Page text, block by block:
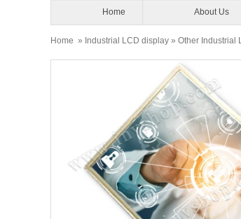
Home
Home » Industrial LCD display » Other Industrial